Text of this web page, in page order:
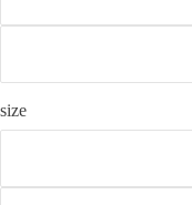
size